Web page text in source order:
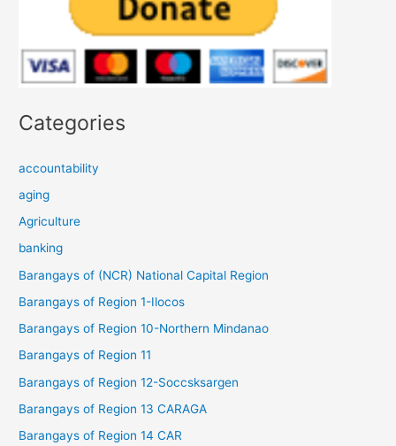
Categories
accountability
aging
Agriculture
banking
Barangays of (NCR) National Capital Region
Barangays of Region 1-Ilocos
Barangays of Region 10-Northern Mindanao
Barangays of Region 11
Barangays of Region 12-Soccsksargen
Barangays of Region 13 CARAGA
Barangays of Region 14 CAR